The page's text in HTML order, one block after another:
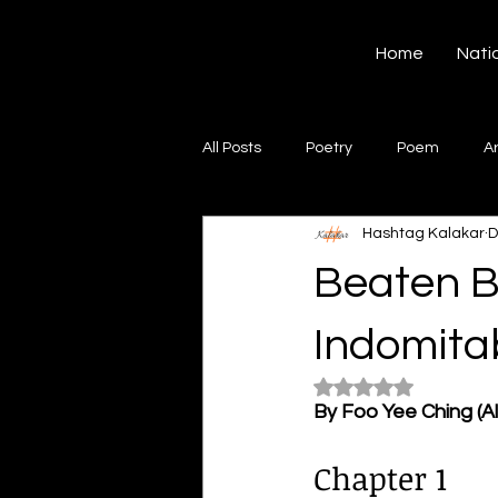
Home
All Posts Poetry Poem
Creative Writing
Short poems
Ghazal Fiction
Beaten
Hashtag Kalakar
Rated NaN out of
By Foo Yee Ching
Chapter 1